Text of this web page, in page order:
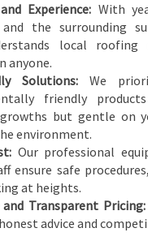
Experience: With
the surrounding
local roofing
anyone.
Solutions: We
friendly
but gentle on
environment.
Our professional
ensure safe
at heights.
Transparent Pricing:
advice and